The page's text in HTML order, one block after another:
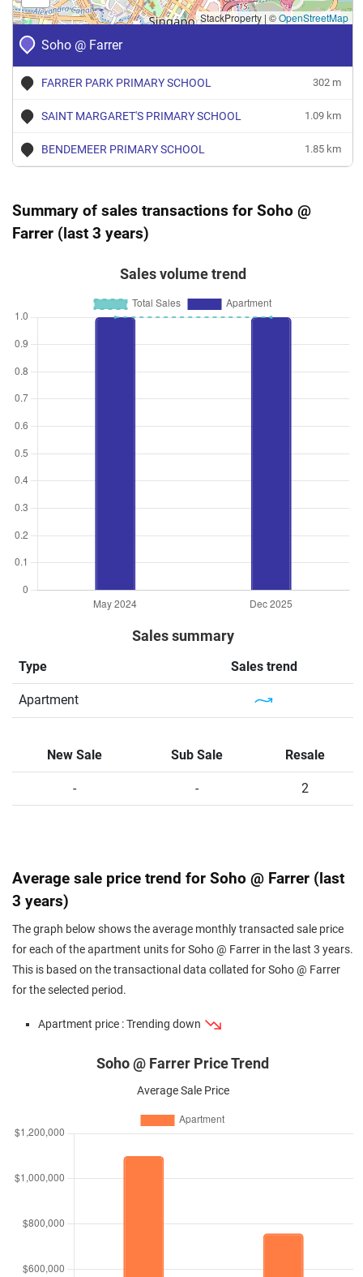
Soho @ Farrer
FARRER PARK PRIMARY SCHOOL 302 m
SAINT MARGARET'S PRIMARY SCHOOL 1.09 km
BENDEMEER PRIMARY SCHOOL 1.85 km
StackProperty | ©OpenStreetMap
Summary of sales transactions for Soho @
Farrer (last 3 years)
Sales volume trend
Sales summary
Type Sales trend
Apartment
New Sale Sub Sale Resale
- - 2
Average sale price trend for Soho @ Farrer (last
3 years)
The graph below shows the average monthly transacted sale price
for each of the apartment units for Soho @ Farrer in the last 3 years.
This is based on the transactional data collated for Soho @ Farrer
for the selected period.
Apartment price : Trending down
Soho @ Farrer Price Trend
Average Sale Price